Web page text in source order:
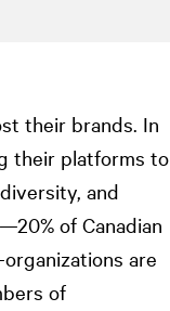
their brands. In
their platforms to
and
—20% of Canadian
are
of